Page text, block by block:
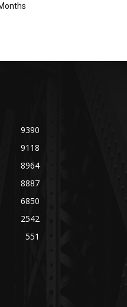
9390
9118
8964
8887
6850
2542
551